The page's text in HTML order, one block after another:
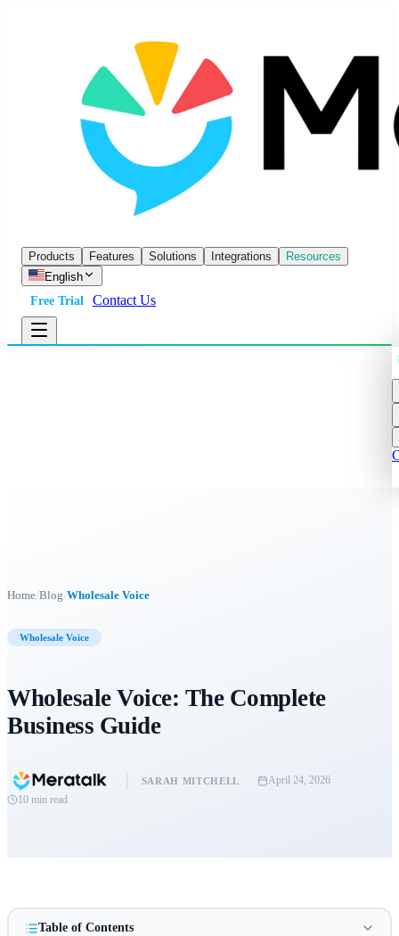
Products Features Solutions Integrations
Resources
English
Free Trial
Contact Us
Home/Blog/Wholesale Voice
Wholesale Voice
Wholesale Voice: The Complete
Business Guide
SARAH MITCHELL
April 24, 2026
10 min read
Table of Contents